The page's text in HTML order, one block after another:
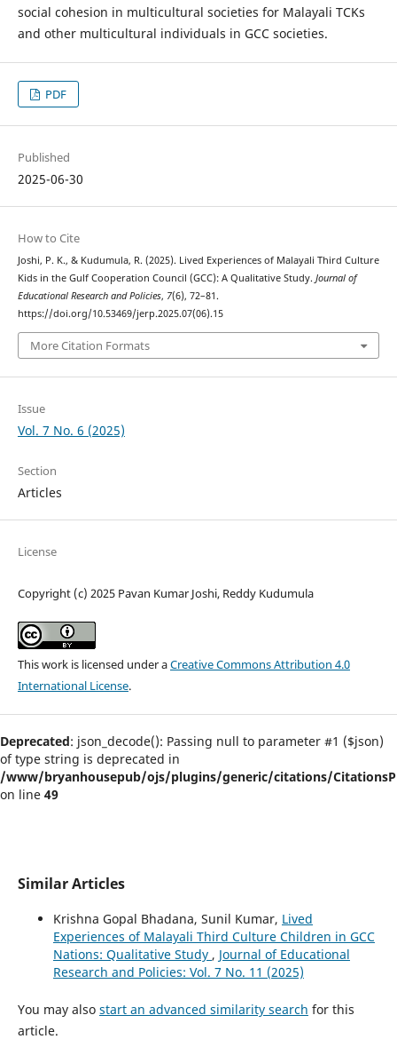
social cohesion in multicultural societies for Malayali TCKs
and other multicultural individuals in GCC societies.
PDF
Published
2025-06-30
How to Cite
Joshi, P. K., & Kudumula, R. (2025). Lived Experiences of Malayali Third Culture
Kids in the Gulf Cooperation Council (GCC): A Qualitative Study. Journal of
Educational Research and Policies, 7(6), 72–81.
https://doi.org/10.53469/jerp.2025.07(06).15
More Citation Formats
Issue
Vol. 7 No. 6 (2025)
Section
Articles
License
Copyright (c) 2025 Pavan Kumar Joshi, Reddy Kudumula
This work is licensed under aCreative Commons Attribution 4.0
International License.
Deprecated: json_decode(): Passing null to parameter #1 ($json)
of type string is deprecated in
/www/bryanhousepub/ojs/plugins/generic/citations/
on line 49
Similar Articles
Krishna Gopal Bhadana, Sunil Kumar, Lived
Experiences of Malayali Third Culture Children in GCC
Nations: Qualitative Study , Journal of Educational
Research and Policies: Vol. 7 No. 11 (2025)
You may also start an advanced similarity search for this
article.